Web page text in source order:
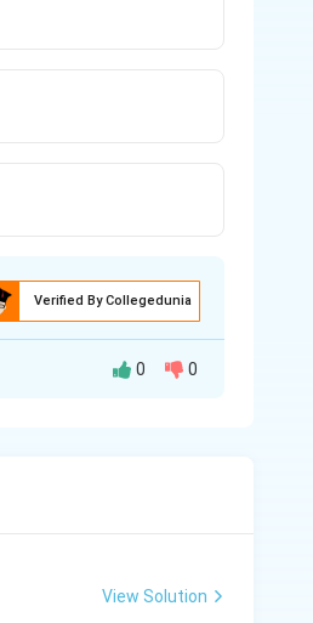
Verified By Collegedunia
0 0
View Solution